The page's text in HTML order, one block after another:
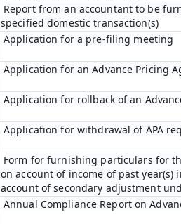
Report from an accountant to be
specified domestic transaction(s)
Application for a pre-filing meeting
Application for an Advance Pricing
Application for rollback of an
Application for withdrawal of APA
Form for furnishing particulars for
on account of income of past year(s)
account of secondary adjustment
Annual Compliance Report on